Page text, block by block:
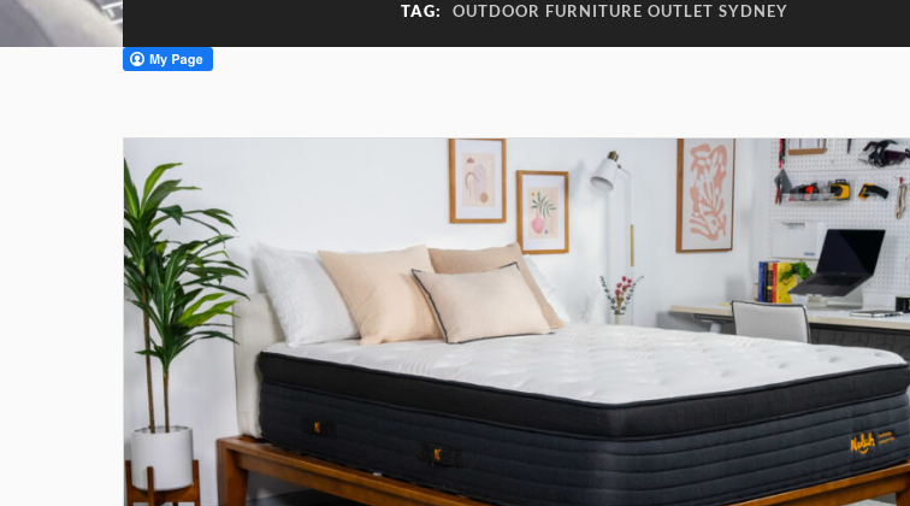
TAG: OUTDOOR FURNITURE OUTLET SYDNEY